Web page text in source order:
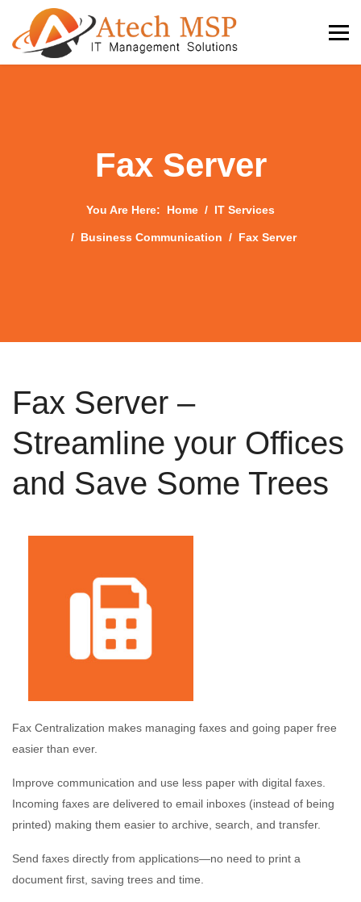
Fax Server
You Are Here: Home IT Services
Business Communication Fax Server
Fax Server –
Streamline your Offices
and Save Some Trees
Fax Centralization makes managing faxes and going paper free
easier than ever.
Improve communication and use less paper with digital faxes.
Incoming faxes are delivered to email inboxes (instead of being
printed) making them easier to archive, search, and transfer.
Send faxes directly from applications—no need to print a
document first, saving trees and time.